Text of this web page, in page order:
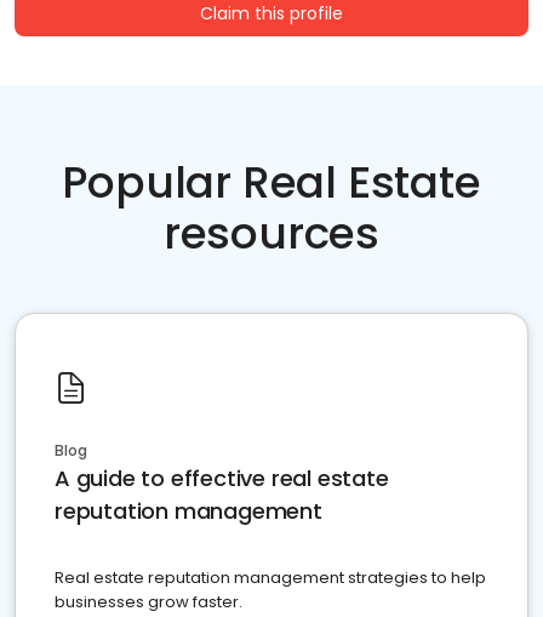
Claim this profile
Popular Real Estate
resources
Blog
A guide to effective real estate
reputation management
Real estate reputation management strategies to help
businesses grow faster.